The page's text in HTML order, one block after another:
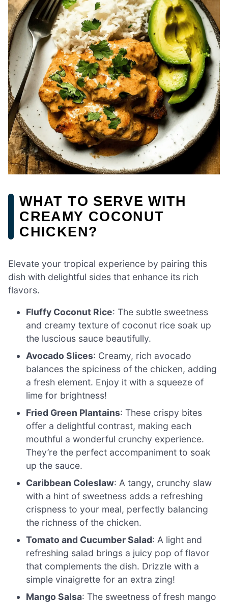
WHAT TO SERVE WITH
CREAMY COCONUT
CHICKEN?
Elevate your tropical experience by pairing this
dish with delightful sides that enhance its rich
flavors.
Fluffy Coconut Rice: The subtle sweetness
and creamy texture of coconut rice soak up
the luscious sauce beautifully.
Avocado Slices: Creamy, rich avocado
balances the spiciness of the chicken, adding
a fresh element. Enjoy it with a squeeze of
lime for brightness!
Fried Green Plantains: These crispy bites
offer a delightful contrast, making each
mouthful a wonderful crunchy experience.
They’re the perfect accompaniment to soak
up the sauce.
Caribbean Coleslaw: A tangy, crunchy slaw
with a hint of sweetness adds a refreshing
crispness to your meal, perfectly balancing
the richness of the chicken.
Tomato and Cucumber Salad: A light and
refreshing salad brings a juicy pop of flavor
that complements the dish. Drizzle with a
simple vinaigrette for an extra zing!
Mango Salsa: The sweetness of fresh mango